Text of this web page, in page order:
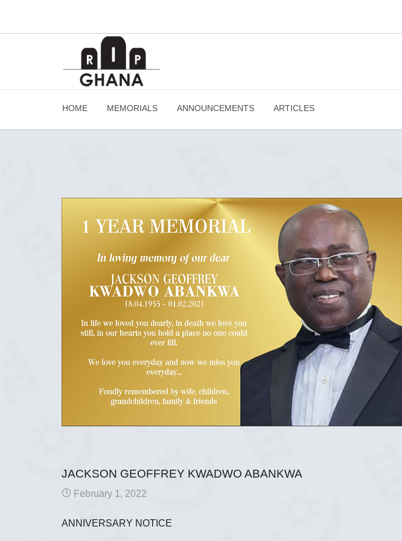
HOME MEMORIALS ANNOUNCEMENTS ARTICLES
JACKSON GEOFFREY KWADWO ABANKWA
February 1, 2022
ANNIVERSARY NOTICE